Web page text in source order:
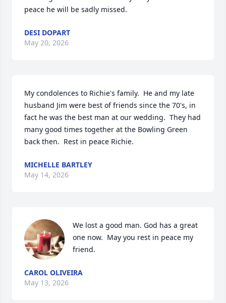
peace he will be sadly missed.
DESI DOPART
May 20, 2026
My condolences to Richie's family.  He and my late
husband Jim were best of friends since the 70's, in
fact he was the best man at our wedding.  They had
many good times together at the Bowling Green
back then.  Rest in peace Richie.
MICHELLE BARTLEY
May 14, 2026
We lost a good man. God has a great
one now.  May you rest in peace my
friend.
CAROL OLIVEIRA
May 13, 2026